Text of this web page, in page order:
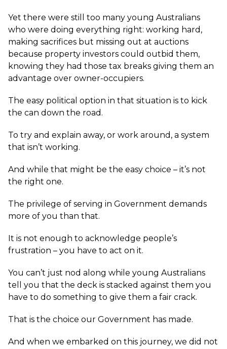
Yet there were still too many young Australians
who were doing everything right: working hard,
making sacrifices but missing out at auctions
because property investors could outbid them,
knowing they had those tax breaks giving them an
advantage over owner-occupiers.
The easy political option in that situation is to kick
the can down the road.
To try and explain away, or work around, a system
that isn’t working.
And while that might be the easy choice – it’s not
the right one.
The privilege of serving in Government demands
more of you than that.
It is not enough to acknowledge people’s
frustration – you have to act on it.
You can’t just nod along while young Australians
tell you that the deck is stacked against them you
have to do something to give them a fair crack.
That is the choice our Government has made.
And when we embarked on this journey, we did not